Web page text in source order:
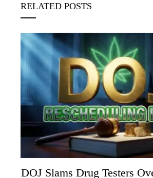
RELATED POSTS
DOJ Slams Drug Testers